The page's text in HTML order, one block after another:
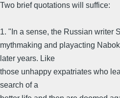
Two brief quotations will suffice:
1. "In a sense, the Russian writer
mythmaking and playacting
later years. Like
those unhappy expatriates who
search of a